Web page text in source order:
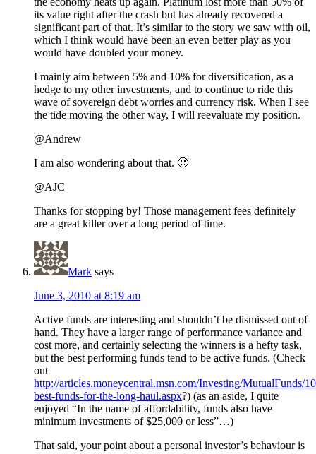
its value right after the crash but has already recovered a
significant part of that. It’s similar to the story we saw with oil,
which I think would have been an even better play as you
would have doubled your money.
I mainly aim between 5% and 10% for diversification, as a
hedge to my other investments, and to continue to ride this
wave of sovereign debt worries and currency risk. When I see
the tide moving the other way, I will reevaluate my position.
@Andrew
I am also wondering about that. 🙂
@AJC
Thanks for stopping by! Those management fees definitely
are a great killer over a long period of time.
Mark says
June 3, 2010 at 8:19 am
Active funds are interesting and shouldn’t be dismissed out of
hand. They have a larger range of performance variance and
cost more, and certainly selecting the winners is a hefty task,
but the best performing funds tend to be active funds. (Check
out
http://articles.moneycentral.msn.com/Investing/MutualFunds/
best-funds-for-the-long-haul.aspx?) (as an aside, I quite
enjoyed “In the name of affordability, funds also have
minimum investments of $25,000 or less”…)
That said, your point about a personal investor’s behaviour is